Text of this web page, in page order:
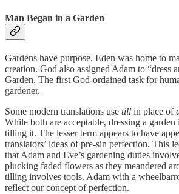
Man Began in a Garden
Gardens have purpose. Eden was home to
creation. God also assigned Adam to “dress
Garden. The first God-ordained task for
gardener.
Some modern translations use till in place of
While both are acceptable, dressing a garden
tilling it. The lesser term appears to have
translators’ ideas of pre-sin perfection. This
that Adam and Eve’s gardening duties
plucking faded flowers as they meandered
tilling involves tools. Adam with a
reflect our concept of perfection.